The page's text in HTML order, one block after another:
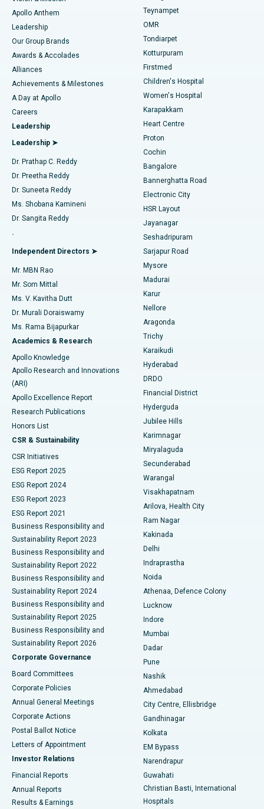
Find Pediatric
Find Dermatologist
Find Urologist
Find Diabetologist
Find Gynecologist
Find General Physician
Find Psychologist
Find General Surgeon
Best Hospital in Jubilee Hills, Hyderabad
Best Hospital in Tondiarpet, Chennai
Best Hospital in Kotturpuram, Chennai
Best Hospital in Kovai Road, Karur
Best Hospital in Karapakkam, Chennai
Best Hospital in Arilova, Vizag
Best Hospital in Kanpur Road, Lucknow
Best Hospital in Sector-26, Noida
Best Hospital in Gandhinagar, Ahmedabad
Best Hospital in Aragonda, Andhra Pradesh
Best Hospital in Bannerghatta Road, Bangalore
Best Hospital in Unit-15, Bhubaneswar
Best Hospital in Seepat Road, Bilaspur
Best Hospital in Ellisbridge, Ahmedabad
Best Hospital in New Delhi
Best Hospital in DRDO, Hyderabad
Best Hospital in G S Road, Guwahati
Best Hospital in Hyderguda, Hyderabad
Best Hospital in Vijay Nagar, Indore
Best Hospital in Suryaraopeta Main Road, Kakinada
Best Hospital in Canal Circular Road, Kolkata
Best Hospital in CBD Belapur, Navi Mumbai
Best Hospital in Panchavati, Nashik
Best Hospital in secunderabad, Hyderabad
Best Hospital in Seshadripuram, Bangalore
Best Hospital in Waltair Main Road, Visakhapatnam
Best Hospital in Subhash Nagar Road, Karimnagar
Best Hospital in Managari, Karaikudi
Best Hospital in Arepally, Warangal
Best Hospital in Jayanagar, Bangalore
Best Hospital in KK Nagar, Madurai
Best Hospital in Sector-19, Rourkela
Lasik Surgery
Liposuction
Coronary Angiogram
Transcatheter Aortic Valve Replacement
MitraClip Valve Repair
Minimally Invasive Cardiac Surgery
Catheter Ablation
ACL Reconstruction Surgery
Reverse Shoulder Replacement
Endometrial Ablation
Uterine Artery Embolization
Ovarian Cystectomy
Breast Cancer Surgery
Brachytherapy
Colonoscopy
Polypectomy
Deep Brain Stimulation
Peritoneal Dialysis
Kidney Biopsy
Parathyroidectomy
Ceramic Total Knee Replacement
ERCP
Apollo Anthem
Leadership
Our Group Brands
Awards & Accolades
Alliances
Achievements & Milestones
A Day at Apollo
Careers
Leadership
Leadership ➤
Dr. Prathap C. Reddy
Dr. Preetha Reddy
Dr. Suneeta Reddy
Ms. Shobana Kamineni
Dr. Sangita Reddy
.
Independent Directors ➤
Mr. MBN Rao
Mr. Som Mittal
Ms. V. Kavitha Dutt
Dr. Murali Doraiswamy
Ms. Rama Bijapurkar
Academics & Research
Apollo Knowledge
Apollo Research and Innovations
(ARI)
Apollo Excellence Report
Research Publications
Honors List
CSR & Sustainability
CSR Initiatives
ESG Report 2025
ESG Report 2024
ESG Report 2023
ESG Report 2021
Business Responsibility and
Sustainability Report 2023
Business Responsibility and
Sustainability Report 2022
Business Responsibility and
Sustainability Report 2024
Business Responsibility and
Sustainability Report 2025
Business Responsibility and
Sustainability Report 2026
Corporate Governance
Board Committees
Corporate Policies
Annual General Meetings
Corporate Actions
Postal Ballot Notice
Letters of Appointment
Investor Relations
Financial Reports
Annual Reports
Results & Earnings
Teynampet
OMR
Tondiarpet
Kotturpuram
Firstmed
Children's Hospital
Women's Hospital
Karapakkam
Heart Centre
Proton
Cochin
Bangalore
Bannerghatta Road
Electronic City
HSR Layout
Jayanagar
Seshadripuram
Sarjapur Road
Mysore
Madurai
Karur
Nellore
Aragonda
Trichy
Karaikudi
Hyderabad
DRDO
Financial District
Hyderguda
Jubilee Hills
Karimnagar
Miryalaguda
Secunderabad
Warangal
Visakhapatnam
Arilova, Health City
Ram Nagar
Kakinada
Delhi
Indraprastha
Noida
Athenaa, Defence Colony
Lucknow
Indore
Mumbai
Dadar
Pune
Nashik
Ahmedabad
City Centre, Ellisbridge
Gandhinagar
Kolkata
EM Bypass
Narendrapur
Guwahati
Christian Basti, International
Hospitals